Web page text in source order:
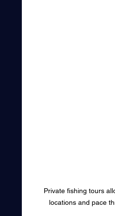
Private fishing tours
locations and pace